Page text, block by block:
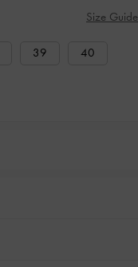
Size Guide
39 40